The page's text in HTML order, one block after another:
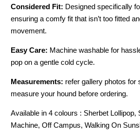
Considered Fit: Designed specifically
ensuring a comfy fit that isn’t too fitted
movement.
Easy Care: Machine washable for
pop on a gentle cold cycle.
Measurements: refer gallery photos for
measure your hound before ordering.
Available in 4 colours : Sherbet Lollipop,
Machine, Off Campus, Walking On